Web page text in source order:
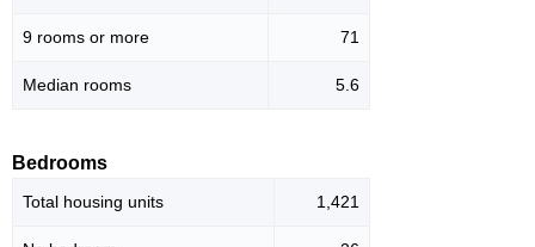
9 rooms or more 71
Median rooms 5.6
Bedrooms
Total housing units 1,421